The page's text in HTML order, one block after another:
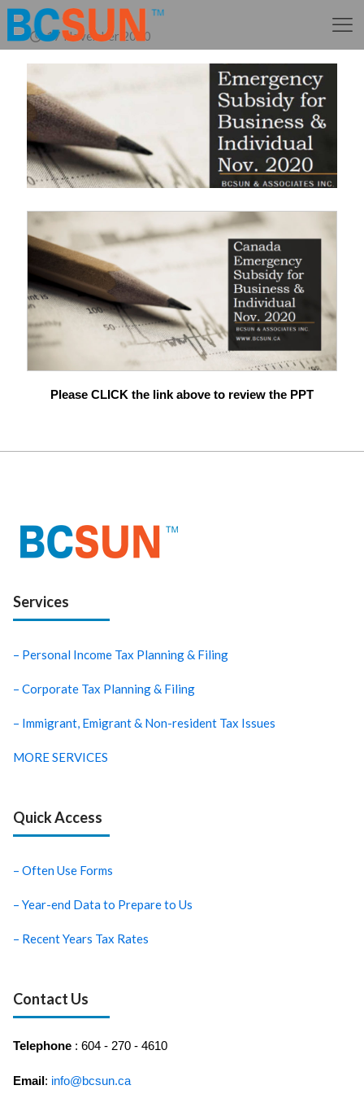
17 November 2020
Please CLICK the link above to review the PPT
Services
– Personal Income Tax Planning & Filing
– Corporate Tax Planning & Filing
– Immigrant, Emigrant & Non-resident Tax Issues
MORE SERVICES
Quick Access
– Often Use Forms
– Year-end Data to Prepare to Us
– Recent Years Tax Rates
Contact Us
Telephone : 604 - 270 - 4610
Email: info@bcsun.ca